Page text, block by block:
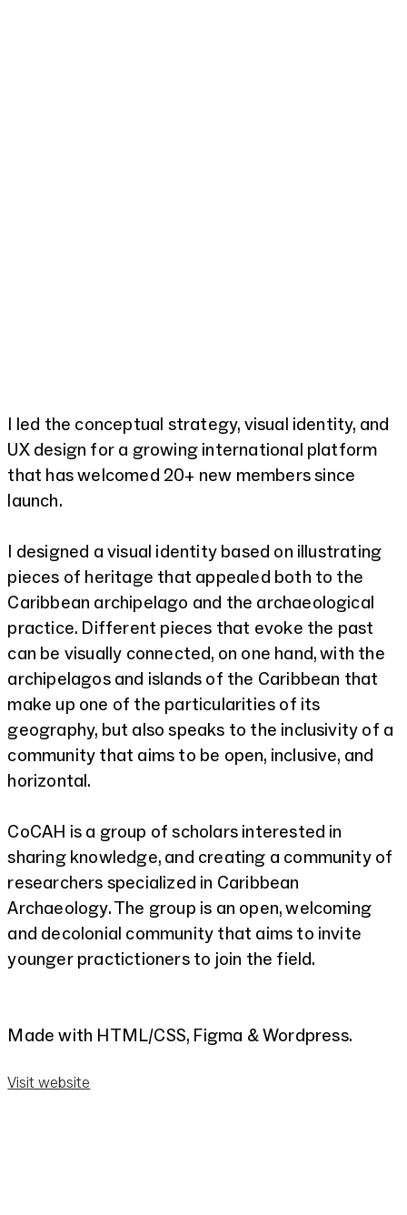
I led the conceptual strategy, visual identity, and
UX design for a growing international platform
that has welcomed 20+ new members since
launch.
I designed a visual identity based on illustrating
pieces of heritage that appealed both to the
Caribbean archipelago and the archaeological
practice. Different pieces that evoke the past
can be visually connected, on one hand, with the
archipelagos and islands of the Caribbean that
make up one of the particularities of its
geography, but also speaks to the inclusivity of a
community that aims to be open, inclusive, and
horizontal.
CoCAH is a group of scholars interested in
sharing knowledge, and creating a community of
researchers specialized in Caribbean
Archaeology. The group is an open, welcoming
and decolonial community that aims to invite
younger practictioners to join the field.
Made with HTML/CSS, Figma & Wordpress.
Visit website